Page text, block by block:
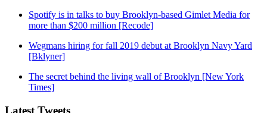
Spotify is in talks to buy Brooklyn-based Gimlet Media for
more than $200 million [Recode]
Wegmans hiring for fall 2019 debut at Brooklyn Navy Yard
[Bklyner]
The secret behind the living wall of Brooklyn [New York
Times]
Latest Tweets